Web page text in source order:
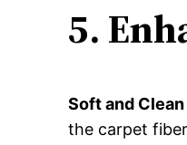
5.
Soft and
the carpet